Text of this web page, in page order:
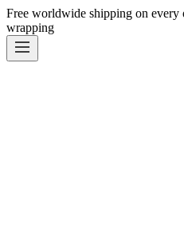
Free worldwide shipping on every
wrapping